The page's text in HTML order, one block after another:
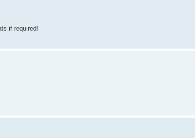
if required!